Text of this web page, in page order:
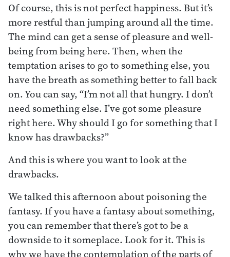
Of course, this is not perfect happiness. But it’s
more restful than jumping around all the time.
The mind can get a sense of pleasure and well-
being from being here. Then, when the
temptation arises to go to something else, you
have the breath as something better to fall back
on. You can say, “I’m not all that hungry. I don’t
need something else. I’ve got some pleasure
right here. Why should I go for something that I
know has drawbacks?”
And this is where you want to look at the
drawbacks.
We talked this afternoon about poisoning the
fantasy. If you have a fantasy about something,
you can remember that there’s got to be a
downside to it someplace. Look for it. This is
why we have the contemplation of the parts of